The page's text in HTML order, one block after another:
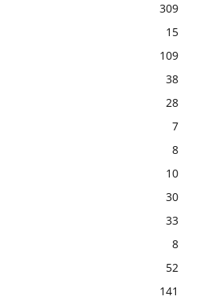
309
15
109
38
28
7
8
10
30
33
8
52
141